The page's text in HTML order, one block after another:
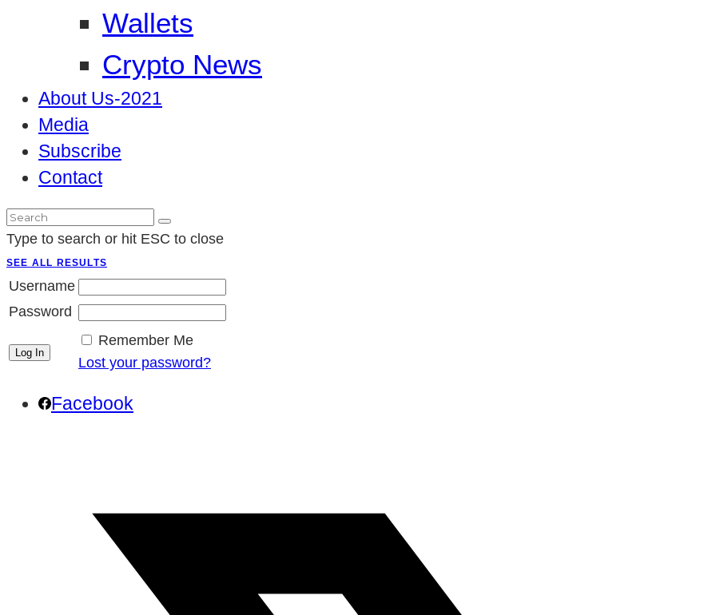
Wallets
Crypto News
About Us-2021
Media
Subscribe
Contact
Type to search or hit ESC to close
SEE ALL RESULTS
Username
Password
Remember Me
Lost your password?
Facebook